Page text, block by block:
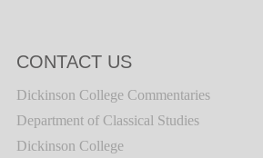
CONTACT US
Dickinson College Commentaries
Department of Classical Studies
Dickinson College